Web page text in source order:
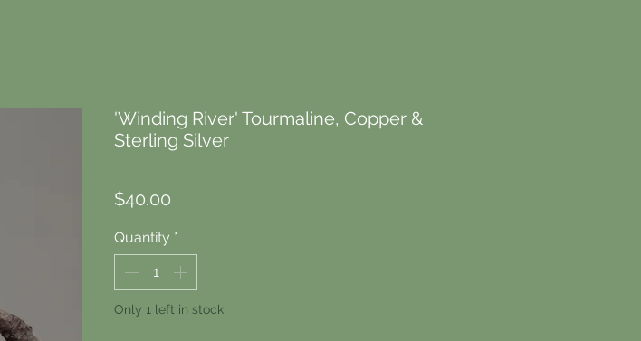
'Winding River' Tourmaline, Copper &
Sterling Silver
$40.00
Quantity *
Only 1 left in stock